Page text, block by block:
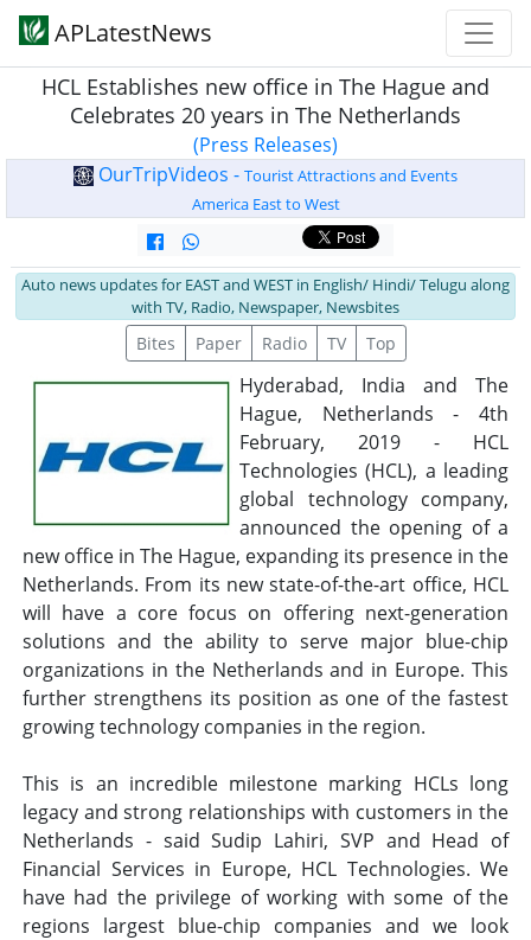
APLatestNews
HCL Establishes new office in The Hague and
Celebrates 20 years in The Netherlands
(Press Releases)
OurTripVideos - Tourist Attractions and Events
America East to West
Auto news updates for EAST and WEST in English/ Hindi/ Telugu along
with TV, Radio, Newspaper, Newsbites
Bites Paper Radio TV Top
Hyderabad, India and The
Hague, Netherlands - 4th
February, 2019 - HCL
Technologies (HCL), a leading
global technology company,
announced the opening of a
new office in The Hague, expanding its presence in the
Netherlands. From its new state-of-the-art office, HCL
will have a core focus on offering next-generation
solutions and the ability to serve major blue-chip
organizations in the Netherlands and in Europe. This
further strengthens its position as one of the fastest
growing technology companies in the region.
This is an incredible milestone marking HCLs long
legacy and strong relationships with customers in the
Netherlands - said Sudip Lahiri, SVP and Head of
Financial Services in Europe, HCL Technologies. We
have had the privilege of working with some of the
regions largest blue-chip companies and we look